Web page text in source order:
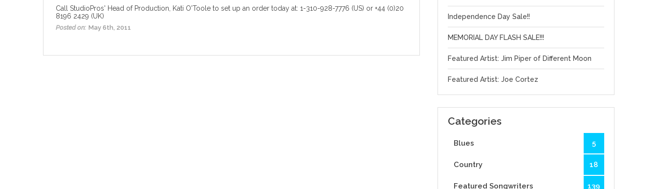
Call StudioPros' Head of Production, Kati O'Toole to set up an order today at: 1-310-928-7776 (US) or +44 (0)20
8196 2429 (UK)
Posted on: May 6th, 2011
Independence Day Sale!!
MEMORIAL DAY FLASH SALE!!!
Featured Artist: Jim Piper of Different Moon
Featured Artist: Joe Cortez
Categories
Blues 5
Country 18
Featured Songwriters 139